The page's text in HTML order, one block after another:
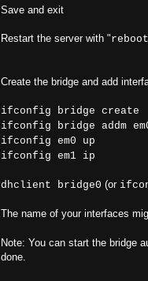
Save and exit
Restart the server with "reboot
Create the bridge and add
ifconfig bridge create
ifconfig bridge addm em0
ifconfig em0 up
ifconfig em1 ip
dhclient bridge0 (or
The name of your interfaces
Note: You can start the bridge
done.